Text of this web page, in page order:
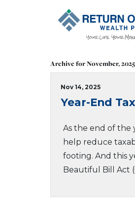
Archive for November, 2025
Nov 14, 2025
Year-End
As the end of the
help reduce
footing. And this
Beautiful Bill Act